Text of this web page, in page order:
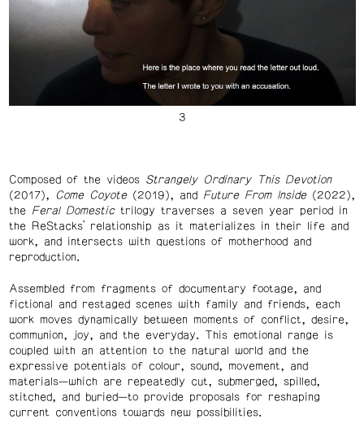
Composed of the videos Strangely Ordinary This Devotion
(2017),
Come Coyote(2019), and Future From Inside(2022),
the
Feral Domestictrilogy traverses a seven year period in
the ReStacks’ relationship as it materializes in their life and
work, and intersects with questions of motherhood and
reproduction.
Assembled from fragments of documentary footage, and
fictional and restaged scenes with family and friends, each
work moves dynamically between moments of conflict, desire,
communion, joy, and the everyday. This emotional range is
coupled with an attention to the natural world and the
expressive potentials of colour, sound, movement, and
materials—which are repeatedly cut, submerged, spilled,
stitched, and buried—to provide proposals for reshaping
current conventions towards new possibilities.